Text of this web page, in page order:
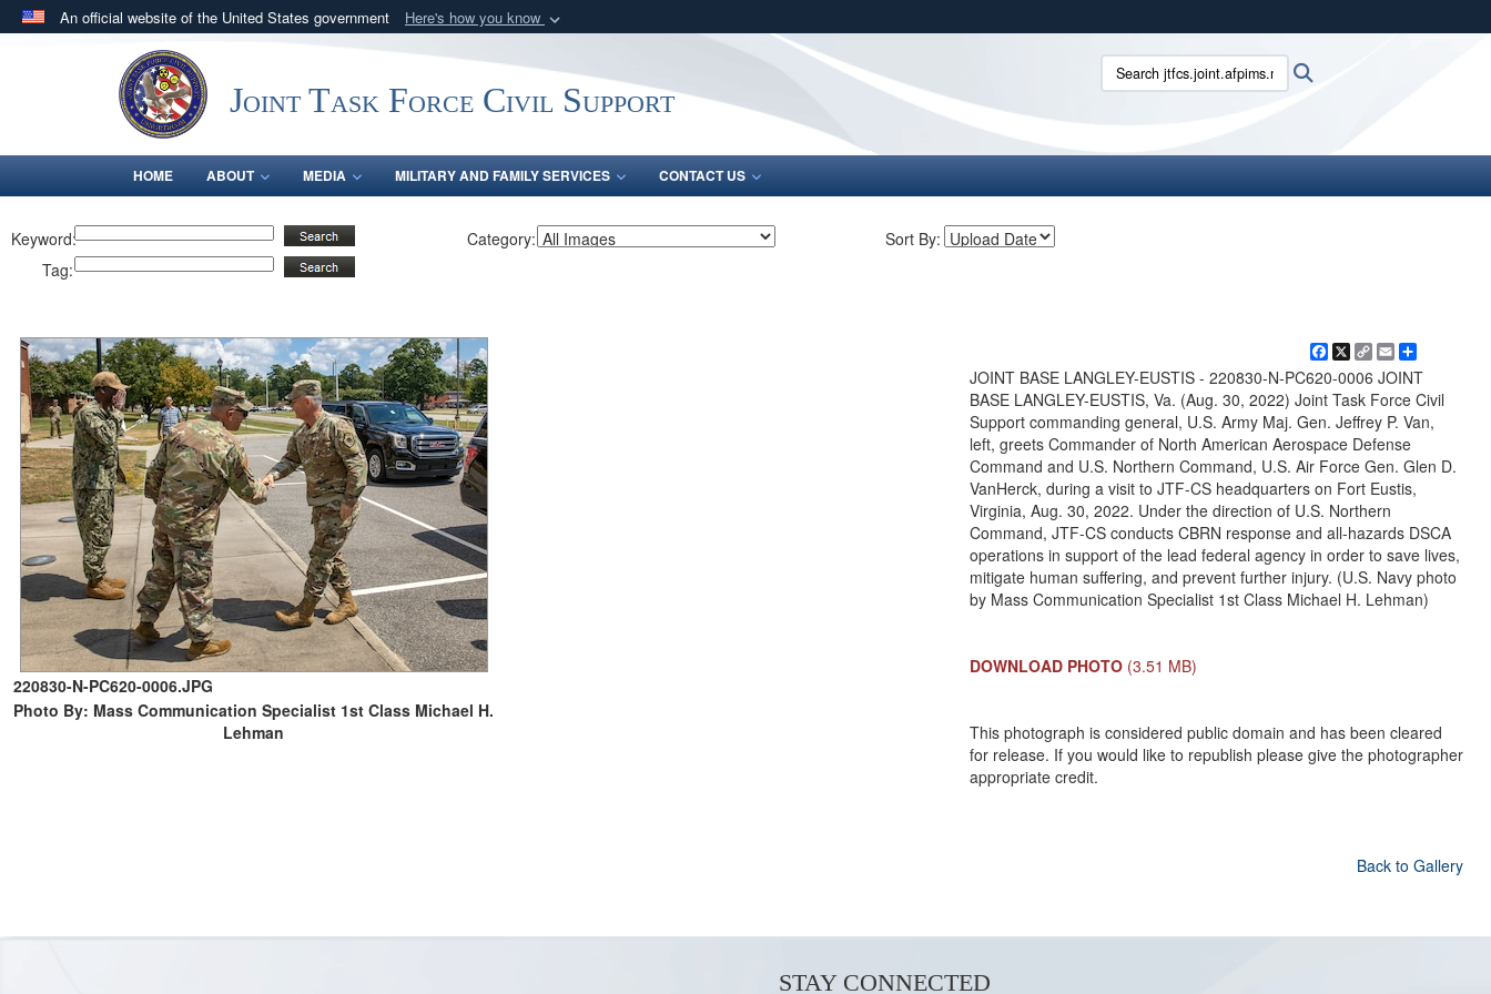
An official website of the United States government Here's how you know
Official websites use .mil
.milwebsite belongs to an official U.S. Department of Defense organization
in the United States.
Secure .mil websites use HTTPS
lock (
means you’ve safely connected to the .mil website.
Share sensitive information only on official, secure websites.
Joint Task Force Civil Support
Search jtfcs.joint.afpims.mil:
HOME ABOUT MEDIA MILITARY AND FAMILY SERVICES CONTACT US
Keyword:
Category:
Tag:
Sort By:
220830-N-PC620-0006.JPG
Photo By: Mass Communication Specialist 1st Class Michael H.
Lehman
Facebook
X
Copy
Link
Email
JOINT BASE LANGLEY-EUSTIS - 220830-N-PC620-0006 JOINT
BASE LANGLEY-EUSTIS, Va. (Aug. 30, 2022) Joint Task Force Civil
Support commanding general, U.S. Army Maj. Gen. Jeffrey P. Van,
left, greets Commander of North American Aerospace Defense
Command and U.S. Northern Command, U.S. Air Force Gen. Glen D.
VanHerck, during a visit to JTF-CS headquarters on Fort Eustis,
Virginia, Aug. 30, 2022. Under the direction of U.S. Northern
Command, JTF-CS conducts CBRN response and all-hazards DSCA
operations in support of the lead federal agency in order to save lives,
mitigate human suffering, and prevent further injury. (U.S. Navy photo
by Mass Communication Specialist 1st Class Michael H. Lehman)
DOWNLOAD PHOTO (3.51 MB)
This photograph is considered public domain and has been cleared
for release. If you would like to republish please give the photographer
appropriate credit.
Back to Gallery
STAY CONNECTED